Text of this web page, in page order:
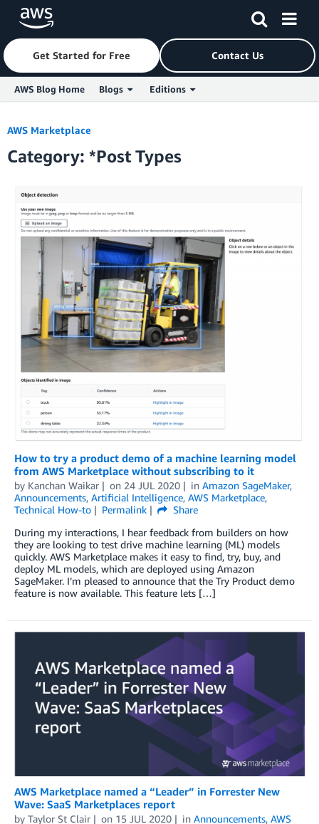
Skip to Main Content
Get Started for Free Contact Us
AWS Blog Home Blogs Editions
AWS Marketplace
Category: *Post Types
How to try a product demo of a machine learning model
from AWS Marketplace without subscribing to it
by Kanchan Waikar on 24 JUL 2020 in Amazon SageMaker,
Announcements, Artificial Intelligence, AWS Marketplace,
Technical How-to
Permalink
Share
During my interactions, I hear feedback from builders on how
they are looking to test drive machine learning (ML) models
quickly. AWS Marketplace makes it easy to find, try, buy, and
deploy ML models, which are deployed using Amazon
SageMaker. I’m pleased to announce that the Try Product demo
feature is now available. This feature lets […]
AWS Marketplace named a “Leader” in Forrester New
Wave: SaaS Marketplaces report
by Taylor St Clair on 15 JUL 2020 in Announcements, AWS